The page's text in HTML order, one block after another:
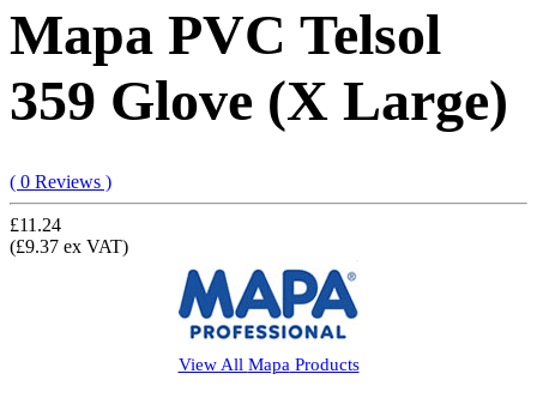
Mapa PVC Telsol
359 Glove (X Large)
( 0 Reviews )
£11.24
(£9.37 ex VAT)
View All Mapa Products